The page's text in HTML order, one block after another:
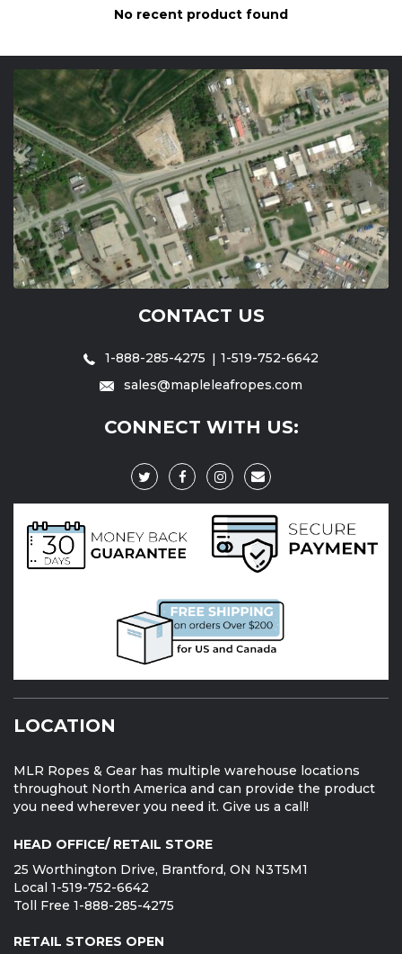
No recent product found
CONTACT US
1-888-285-4275
1-519-752-6642
sales@mapleleafropes.com
CONNECT WITH US:
LOCATION
MLR Ropes & Gear has multiple warehouse locations
throughout North America and can provide the product
you need wherever you need it. Give us a call!
HEAD OFFICE/ RETAIL STORE
25 Worthington Drive, Brantford, ON N3T5M1
Local 1-519-752-6642
Toll Free 1-888-285-4275
RETAIL STORES OPEN